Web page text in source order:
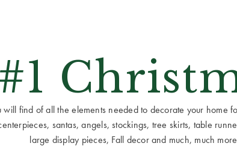
find of all the elements needed to decorate your home
santas, angels, stockings, tree skirts, table
large display pieces, Fall decor and much, much